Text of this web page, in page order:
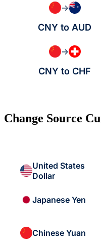
→
CNY to AUD
→
CNY to CHF
Change Source
United States
Dollar
Japanese Yen
Chinese Yuan